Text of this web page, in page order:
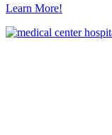
Learn More!